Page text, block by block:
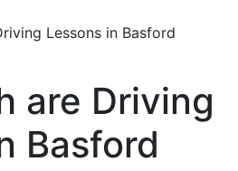
Lessons in Basford
are Driving
Basford